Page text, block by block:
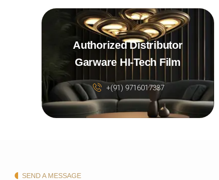
Authorized Distributor
Garware HI-Tech Film
+(91) 9716017337
SEND A MESSAGE